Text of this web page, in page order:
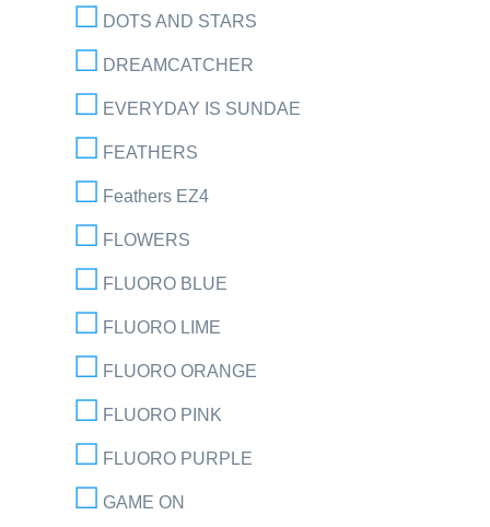
DOTS AND STARS
DREAMCATCHER
EVERYDAY IS SUNDAE
FEATHERS
Feathers EZ4
FLOWERS
FLUORO BLUE
FLUORO LIME
FLUORO ORANGE
FLUORO PINK
FLUORO PURPLE
GAME ON